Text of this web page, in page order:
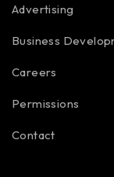
Advertising
Business
Careers
Permissions
Contact